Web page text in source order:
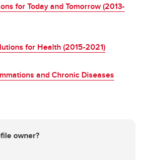
for Today and Tomorrow (2013-
for Health (2015-2021)
and Chronic Diseases
owner?